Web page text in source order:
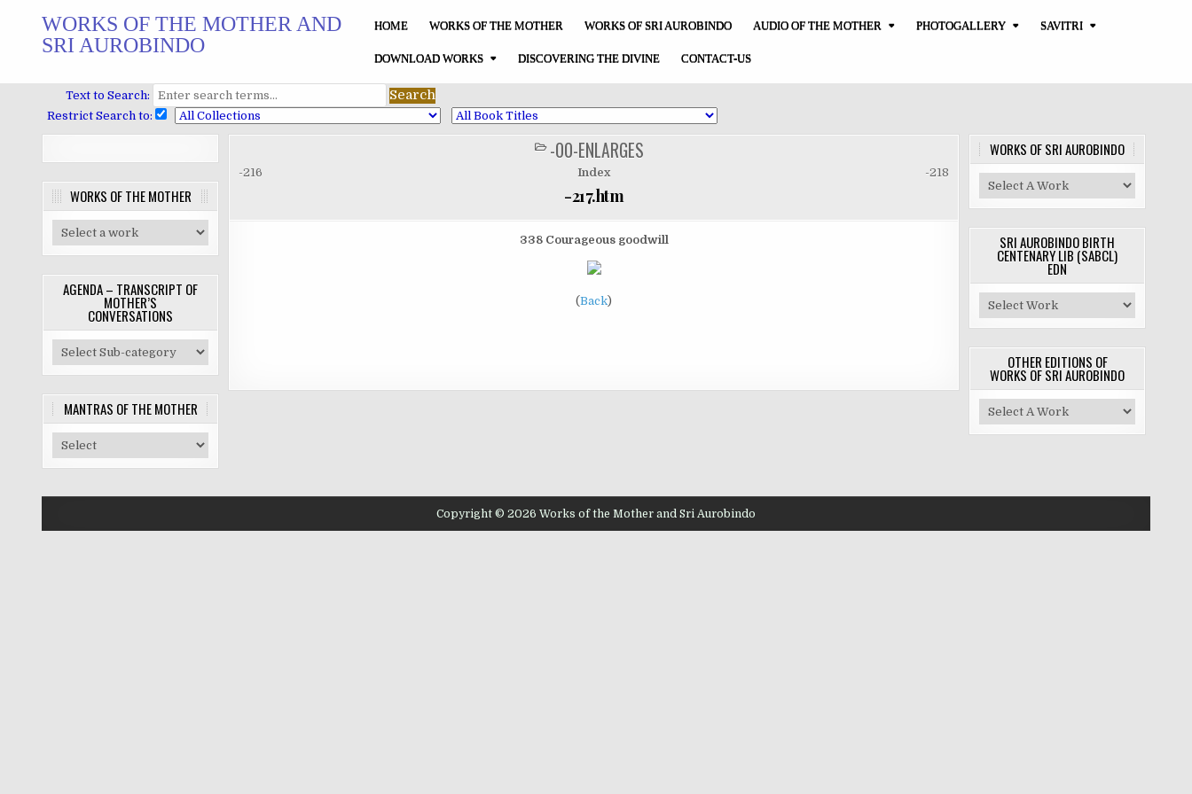
WORKS OF THE MOTHER AND
SRI AUROBINDO
HOME WORKS OF THE MOTHER WORKS OF SRI AUROBINDO AUDIO OF THE MOTHER PHOTOGALLERY SAVITRI
DOWNLOAD WORKS DISCOVERING THE DIVINE CONTACT-US
Text to Search:
Restrict Search to:
WORKS OF THE MOTHER
AGENDA – TRANSCRIPT OF
MOTHER’S
CONVERSATIONS
MANTRAS OF THE MOTHER
POSTED
IN
-00-ENLARGES
-216 Index -218
-217.htm
338 Courageous goodwill
(Back)
WORKS OF SRI AUROBINDO
SRI AUROBINDO BIRTH
CENTENARY LIB (SABCL)
EDN
OTHER EDITIONS OF
WORKS OF SRI AUROBINDO
Copyright © 2026 Works of the Mother and Sri Aurobindo